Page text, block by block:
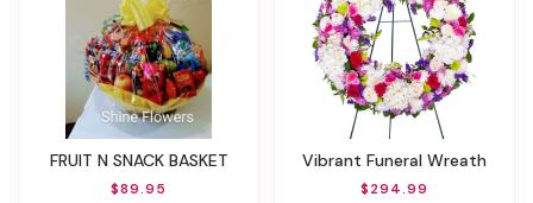
FRUIT N SNACK BASKET
$89.95
Vibrant Funeral Wreath
$294.99